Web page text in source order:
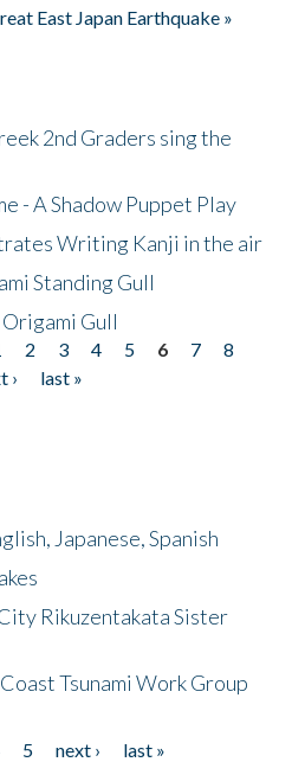
East Japan Earthquake »
2nd Graders sing the
- A Shadow Puppet Play
Writing Kanji in the air
Standing Gull
Gull
2 3 4 5 6 7
8
›
last »
Japanese, Spanish
Rikuzentakata Sister
Tsunami Work Group
5 next ›
last »